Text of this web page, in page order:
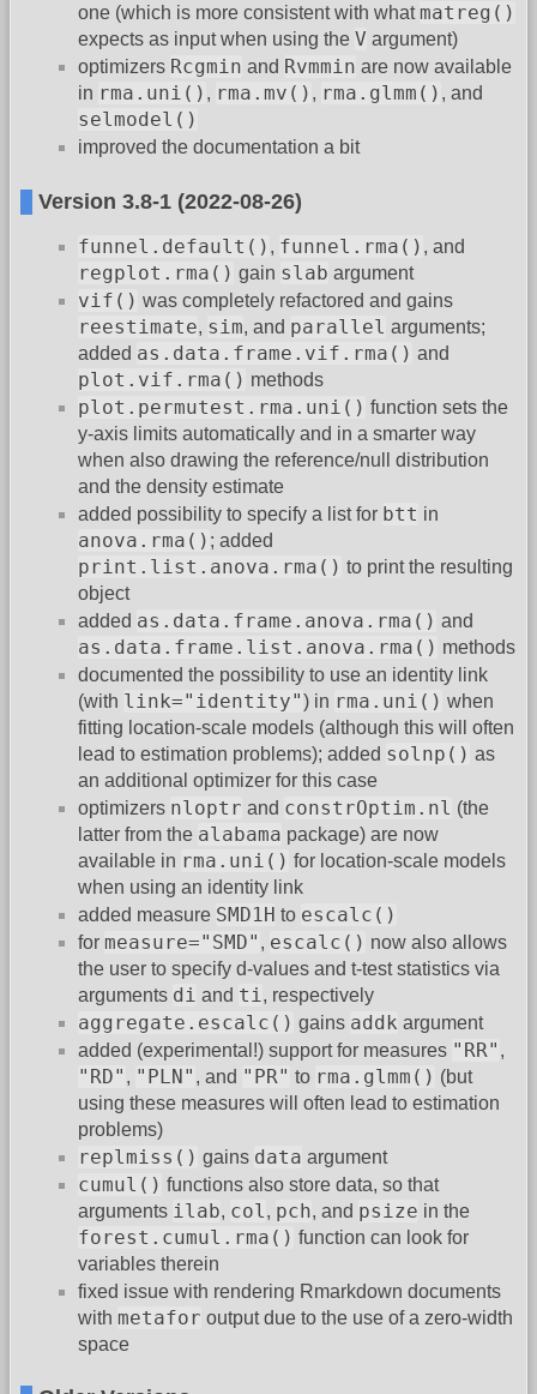
one (which is more consistent with whatmatreg()
expects as input when using the V argument)
optimizers Rcgmin and Rvmmin are now available
in rma.uni() , rma.mv() , rma.glmm() , and
selmodel()
improved the documentation a bit
Version 3.8-1 (2022-08-26)
funnel.default() , funnel.rma() , and
regplot.rma() gain slab argument
vif() was completely refactored and gains
reestimate, sim, and parallel arguments;
added as.data.frame.vif.rma() and
plot.vif.rma() methods
plot.permutest.rma.uni() function sets the
y-axis limits automatically and in a smarter way
when also drawing the reference/null distribution
and the density estimate
added possibility to specify a list for btt in
anova.rma() ; added
print.list.anova.rma() to print the resulting
object
added as.data.frame.anova.rma() and
as.data.frame.list.anova.rma() methods
documented the possibility to use an identity link
(with link="identity") in rma.uni() when
fitting location-scale models (although this will often
lead to estimation problems); added solnp() as
an additional optimizer for this case
optimizers nloptr and constrOptim.nl (the
latter from the alabama package) are now
available in rma.uni() for location-scale models
when using an identity link
added measure SMD1H to escalc()
for measure="SMD" , escalc() now also allows
the user to specify d-values and t-test statistics via
arguments di and ti , respectively
aggregate.escalc() gains addk argument
added (experimental!) support for measures "RR" ,
"RD" , "PLN" , and "PR" to rma.glmm() (but
using these measures will often lead to estimation
problems)
replmiss() gains data argument
cumul() functions also store data, so that
arguments ilab, col , pch, and psize in the
forest.cumul.rma() function can look for
variables therein
fixed issue with rendering Rmarkdown documents
with metafor output due to the use of a zero-width
space